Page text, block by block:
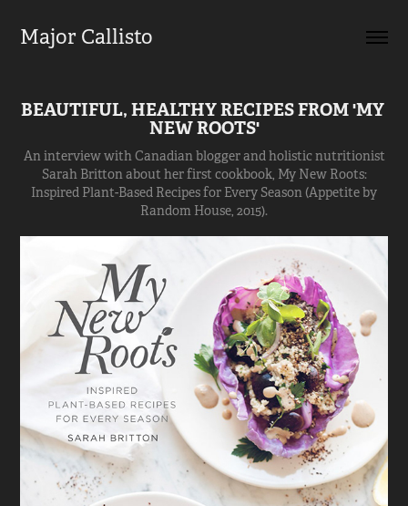
Major Callisto
BEAUTIFUL, HEALTHY RECIPES FROM 'MY
NEW ROOTS'
An interview with Canadian blogger and holistic nutritionist
Sarah Britton about her first cookbook, My New Roots:
Inspired Plant-Based Recipes for Every Season (Appetite by
Random House, 2015).